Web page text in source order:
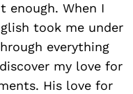
enough. When I
took me under
everything
my love for
His love for